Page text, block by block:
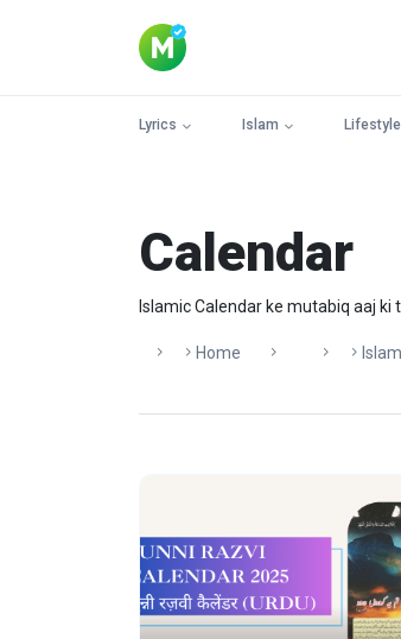
Lyrics Islam Lifestyle
Calendar
Islamic Calendar ke mutabiq aaj ki
Home Islam